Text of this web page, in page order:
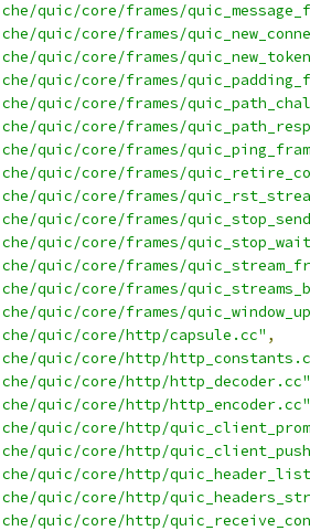
quic/core/frames/
quic/core/frames/
quic/core/frames/
quic/core/frames/
quic/core/frames/
quic/core/frames/
quic/core/frames/
quic/core/frames/
quic/core/frames/
quic/core/frames/
quic/core/frames/
quic/core/frames/
quic/core/frames/
quic/core/frames/
quic/core/http/capsule.cc" ,
quic/core/http/
quic/core/http/http_decoder.cc"
quic/core/http/http_encoder.cc"
quic/core/http/
quic/core/http/
quic/core/http/
quic/core/http/
quic/core/http/